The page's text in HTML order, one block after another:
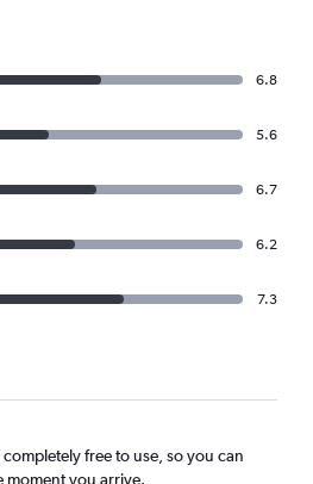
6.8
5.6
6.7
6.2
7.3
free to use, so you can
moment you arrive.